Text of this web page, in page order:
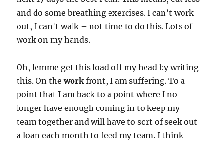
and do some breathing exercises. I can’t work
out, I can’t walk – not time to do this. Lots of
work on my hands.
Oh, lemme get this load off my head by writing
this. On theworkfront, I am suffering. To a
point that I am back to a point where I no
longer have enough coming in to keep my
team together and will have to sort of seek out
a loan each month to feed my team. I think